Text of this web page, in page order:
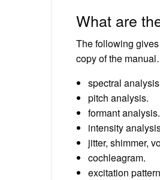
What are
The following
copy of the
spectral
pitch analysis.
formant analysis.
intensity
jitter, shimmer,
cochleagram.
excitation